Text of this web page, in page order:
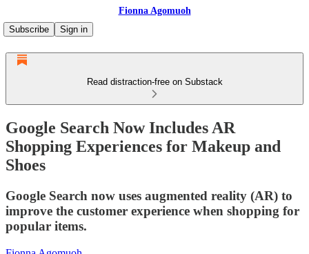
Fionna Agomuoh
Subscribe
Sign in
Read distraction-free on Substack
Google Search Now Includes AR
Shopping Experiences for Makeup and
Shoes
Google Search now uses augmented reality (AR) to
improve the customer experience when shopping for
popular items.